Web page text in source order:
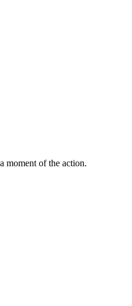
moment of the action.